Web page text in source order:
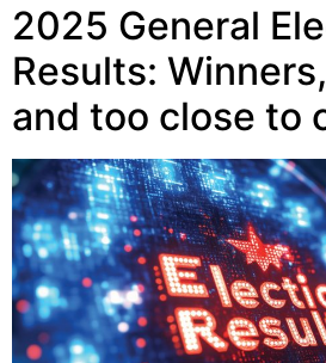
2025 General
Results:
and too close to